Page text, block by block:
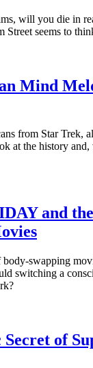
will you die in
Street seems to
Mind
from Star Trek,
at the history
and
swapping
switching a
of